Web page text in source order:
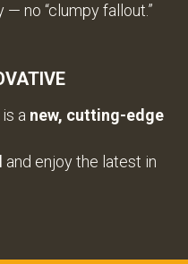
no “clumpy fallout.”
a new, cutting-edge
and enjoy the latest in